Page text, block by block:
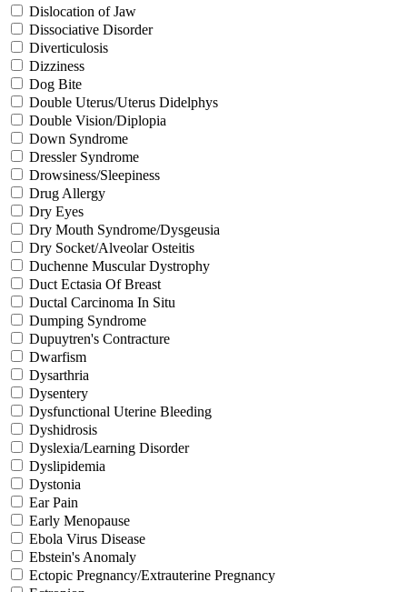
Dislocation of Jaw
Dissociative Disorder
Diverticulosis
Dizziness
Dog Bite
Double Uterus/Uterus Didelphys
Double Vision/Diplopia
Down Syndrome
Dressler Syndrome
Drowsiness/Sleepiness
Drug Allergy
Dry Eyes
Dry Mouth Syndrome/Dysgeusia
Dry Socket/Alveolar Osteitis
Duchenne Muscular Dystrophy
Duct Ectasia Of Breast
Ductal Carcinoma In Situ
Dumping Syndrome
Dupuytren's Contracture
Dwarfism
Dysarthria
Dysentery
Dysfunctional Uterine Bleeding
Dyshidrosis
Dyslexia/Learning Disorder
Dyslipidemia
Dystonia
Ear Pain
Early Menopause
Ebola Virus Disease
Ebstein's Anomaly
Ectopic Pregnancy/Extrauterine Pregnancy